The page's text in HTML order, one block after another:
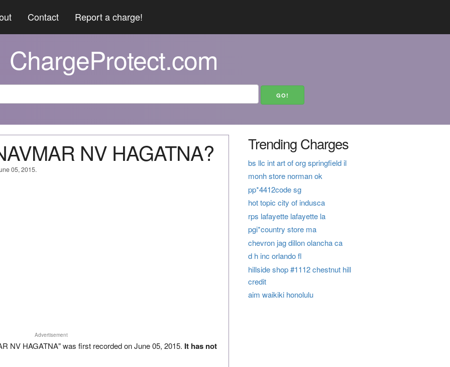
Contact Report a charge!
ChargeProtect.com
NV HAGATNA?
05, 2015.
Advertisement
NV HAGATNA" was first recorded on June 05, 2015. It has not
Trending Charges
bs llc int art of org springfield il
monh store norman ok
pp*4412code sg
hot topic city of indusca
rps lafayette lafayette la
pgi*country store ma
chevron jag dillon olancha ca
d h inc orlando fl
hillside shop #1112 chestnut hill
credit
aim waikiki honolulu